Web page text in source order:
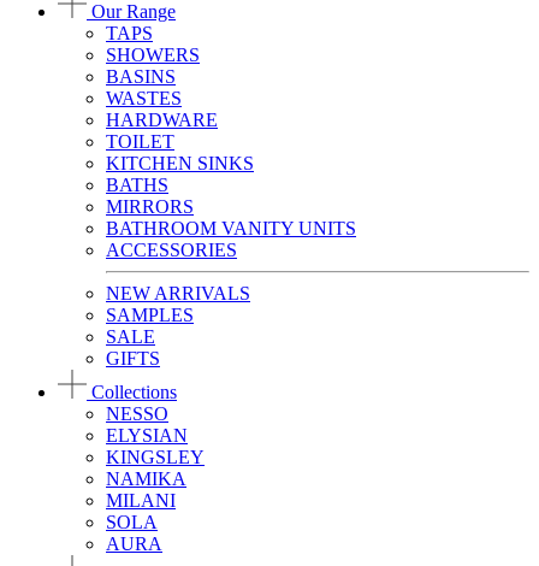
Our Range
TAPS
SHOWERS
BASINS
WASTES
HARDWARE
TOILET
KITCHEN SINKS
BATHS
MIRRORS
BATHROOM VANITY UNITS
ACCESSORIES
NEW ARRIVALS
SAMPLES
SALE
GIFTS
Collections
NESSO
ELYSIAN
KINGSLEY
NAMIKA
MILANI
SOLA
AURA